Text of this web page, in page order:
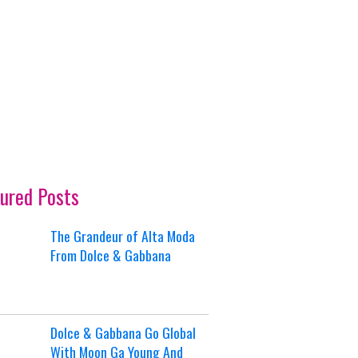
Posts
The Grandeur of Alta Moda
From Dolce & Gabbana
Dolce & Gabbana Go Global
With Moon Ga Young And